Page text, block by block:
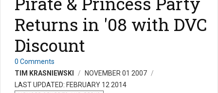
Returns in '08 with DVC
Discount
0 Comments
TIM KRASNIEWSKI
NOVEMBER 01 2007
LAST UPDATED: FEBRUARY 12 2014